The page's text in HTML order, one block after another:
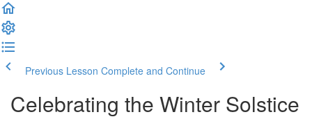
Previous Lesson Complete and Continue
Celebrating the Winter Solstice